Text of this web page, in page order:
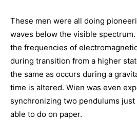
These men were all doing
waves below the visible
the frequencies of
during transition from a higher
the same as occurs during a
time is altered. Wien was even
synchronizing two pendulums
able to do on paper.